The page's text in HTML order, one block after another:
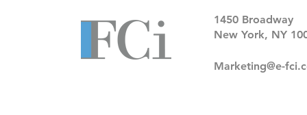
1450 Broadway
New York, NY
Marketing@e-